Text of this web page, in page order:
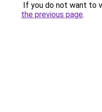
If you do not want to
the previous page.